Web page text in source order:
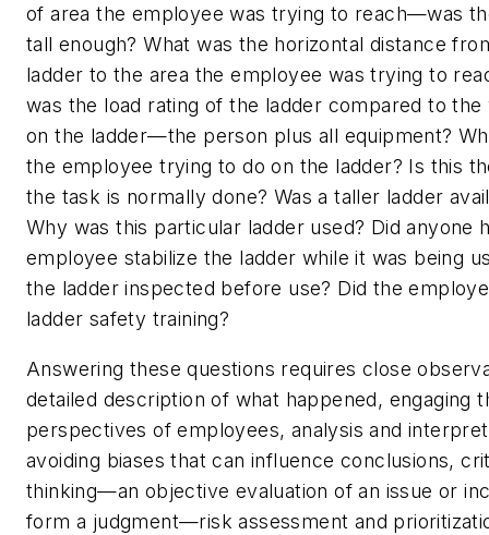
of area the employee was trying to reach—was
tall enough? What was the horizontal distance
ladder to the area the employee was trying to
was the load rating of the ladder compared to the
on the ladder—the person plus all equipment?
the employee trying to do on the ladder? Is this
the task is normally done? Was a taller ladder
Why was this particular ladder used? Did anyone
employee stabilize the ladder while it was being
the ladder inspected before use? Did the
ladder safety training?
Answering these questions requires close
detailed description of what happened, engaging
perspectives of employees, analysis and
avoiding biases that can influence conclusions,
thinking—an objective evaluation of an issue or
form a judgment—risk assessment and